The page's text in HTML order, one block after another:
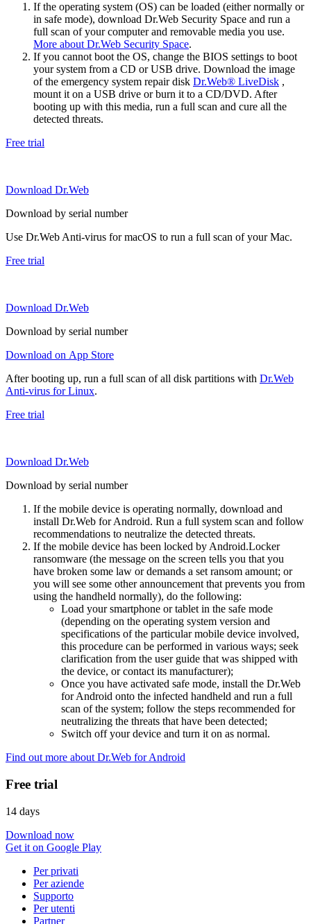
If the operating system (OS) can be loaded (either normally or
in safe mode), download Dr.Web Security Space and run a
full scan of your computer and removable media you use.
More about Dr.Web Security Space.
If you cannot boot the OS, change the BIOS settings to boot
your system from a CD or USB drive. Download the image
of the emergency system repair disk Dr.Web® LiveDisk ,
mount it on a USB drive or burn it to a CD/DVD. After
booting up with this media, run a full scan and cure all the
detected threats.
Free trial
Download Dr.Web
Download by serial number
Use Dr.Web Anti-virus for macOS to run a full scan of your Mac.
Free trial
Download Dr.Web
Download by serial number
Download on App Store
After booting up, run a full scan of all disk partitions with Dr.Web
Anti-virus for Linux.
Free trial
Download Dr.Web
Download by serial number
If the mobile device is operating normally, download and
install Dr.Web for Android. Run a full system scan and follow
recommendations to neutralize the detected threats.
If the mobile device has been locked by Android.Locker
ransomware (the message on the screen tells you that you
have broken some law or demands a set ransom amount; or
you will see some other announcement that prevents you from
using the handheld normally), do the following:
Load your smartphone or tablet in the safe mode
(depending on the operating system version and
specifications of the particular mobile device involved,
this procedure can be performed in various ways; seek
clarification from the user guide that was shipped with
the device, or contact its manufacturer);
Once you have activated safe mode, install the Dr.Web
for Android onto the infected handheld and run a full
scan of the system; follow the steps recommended for
neutralizing the threats that have been detected;
Switch off your device and turn it on as normal.
Find out more about Dr.Web for Android
Free trial
14 days
Download now
Get it on Google Play
Per privati
Per aziende
Supporto
Per utenti
Partner